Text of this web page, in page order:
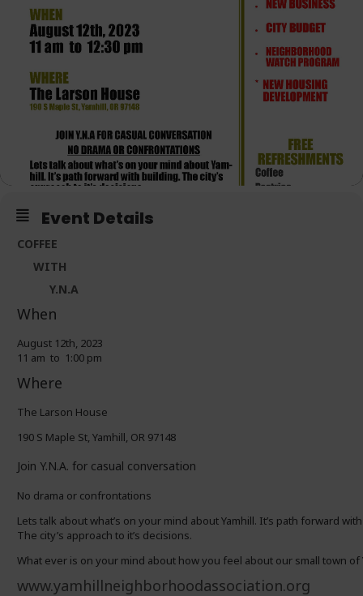
Event Details
COFFEE
WITH
Y.N.A
When
August 12th, 2023
11 am to 1:00 pm
Where
The Larson House
190 S Maple St, Yamhill, OR 97148
Join Y.N.A. for casual conversation
No drama or confrontations
Lets talk about what’s on your mind about Yamhill. It’s path forward
The city’s approach to it’s decisions.
What ever is on your mind about how you feel about our small town of
www.yamhillneighborhoodassociation.org